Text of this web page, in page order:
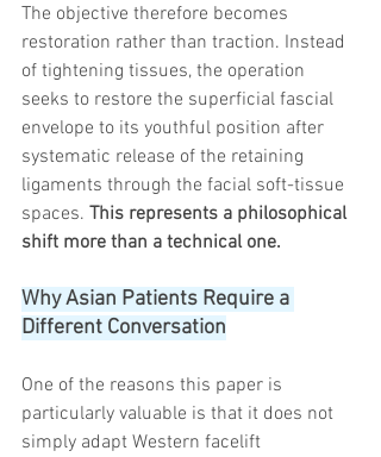
The objective therefore becomes
restoration rather than traction. Instead
of tightening tissues, the operation
seeks to restore the superficial fascial
envelope to its youthful position after
systematic release of the retaining
ligaments through the facial soft-tissue
spaces. This represents a philosophical
shift more than a technical one.
Why Asian Patients Require a
Different Conversation
One of the reasons this paper is
particularly valuable is that it does not
simply adapt Western facelift